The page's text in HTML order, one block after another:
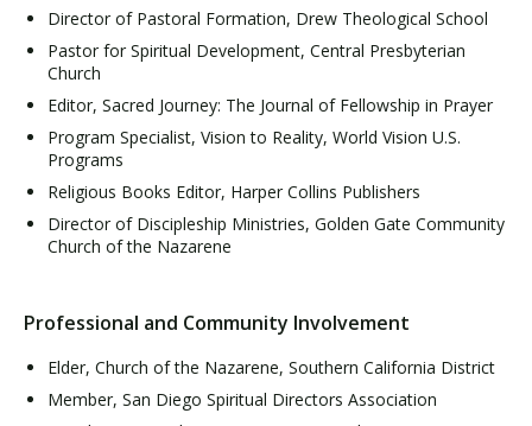
Director of Pastoral Formation, Drew Theological School
Pastor for Spiritual Development, Central Presbyterian
Church
Editor, Sacred Journey: The Journal of Fellowship in Prayer
Program Specialist, Vision to Reality, World Vision U.S.
Programs
Religious Books Editor, Harper Collins Publishers
Director of Discipleship Ministries, Golden Gate Community
Church of the Nazarene
Professional and Community Involvement
Elder, Church of the Nazarene, Southern California District
Member, San Diego Spiritual Directors Association